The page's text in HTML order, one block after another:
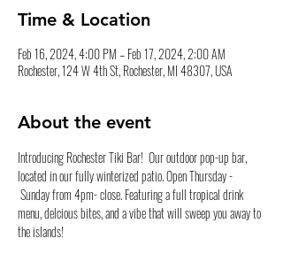
Time & Location
Feb 16, 2024, 4:00 PM – Feb 17, 2024, 2:00 AM
Rochester, 124 W 4th St, Rochester, MI 48307, USA
About the event
Introducing Rochester Tiki Bar!  Our outdoor pop-up bar,
located in our fully winterized patio. Open Thursday -
Sunday from 4pm- close. Featuring a full tropical drink
menu, delcious bites, and a vibe that will sweep you away to
the islands!